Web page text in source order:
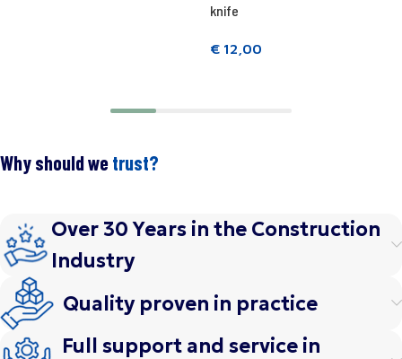
knife
€ 12,00
Why should wetrust?
Over 30 Years in the Construction
Industry
Quality proven in practice
Full support and service in